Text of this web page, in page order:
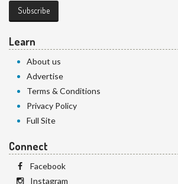
Subscribe
Learn
About us
Advertise
Terms & Conditions
Privacy Policy
Full Site
Connect
Facebook
Instagram